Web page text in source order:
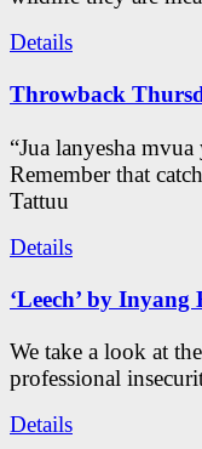
Details
Throwback
“Jua lanyesha
Remember that
Tattuu
Details
‘Leech’ by Inyang
We take a look at
professional
Details